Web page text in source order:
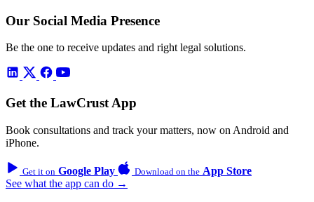
Our Social Media Presence
Be the one to receive updates and right legal solutions.
Get the LawCrust App
Book consultations and track your matters, now on Android and
iPhone.
Get it on Google Play Download on the App Store
See what the app can do →